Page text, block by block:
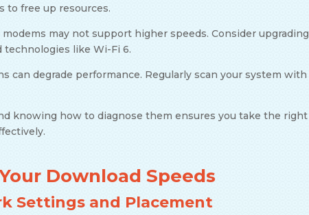
to free up resources.
modems may not support higher speeds. Consider upgrading
like Wi-Fi 6.
can degrade performance. Regularly scan your system with
knowing how to diagnose them ensures you take the right
Download Speeds
Settings and Placement